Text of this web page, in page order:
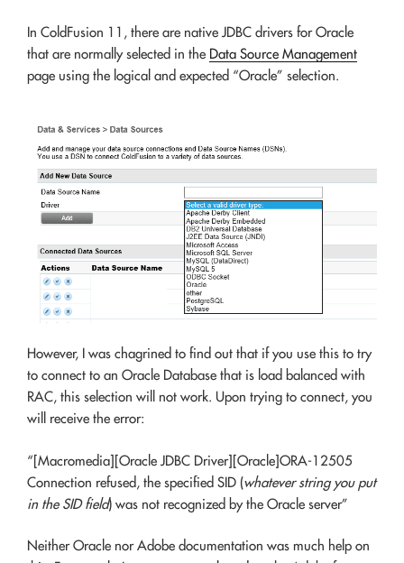
In ColdFusion 11, there are native JDBC drivers for Oracle
that are normally selected in the Data Source Management
page using the logical and expected “Oracle” selection.
However, I was chagrined to find out that if you use this to try
to connect to an Oracle Database that is load balanced with
RAC, this selection will not work. Upon trying to connect, you
will receive the error:
“[Macromedia][Oracle JDBC Driver][Oracle]ORA-12505
Connection refused, the specified SID (whatever string you put
in the SID field) was not recognized by the Oracle server”
Neither Oracle nor Adobe documentation was much help on